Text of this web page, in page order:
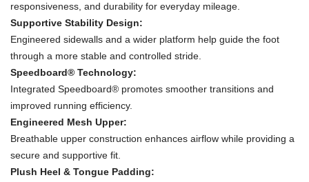
responsiveness, and durability for everyday mileage.
Supportive Stability Design:
Engineered sidewalls and a wider platform help guide the foot
through a more stable and controlled stride.
Speedboard® Technology:
Integrated Speedboard® promotes smoother transitions and
improved running efficiency.
Engineered Mesh Upper:
Breathable upper construction enhances airflow while providing a
secure and supportive fit.
Plush Heel & Tongue Padding: